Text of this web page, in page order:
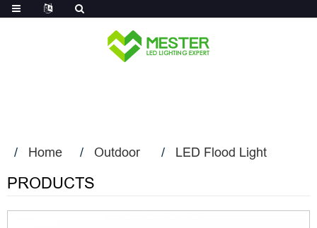
Home Outdoor LED Flood Light
PRODUCTS